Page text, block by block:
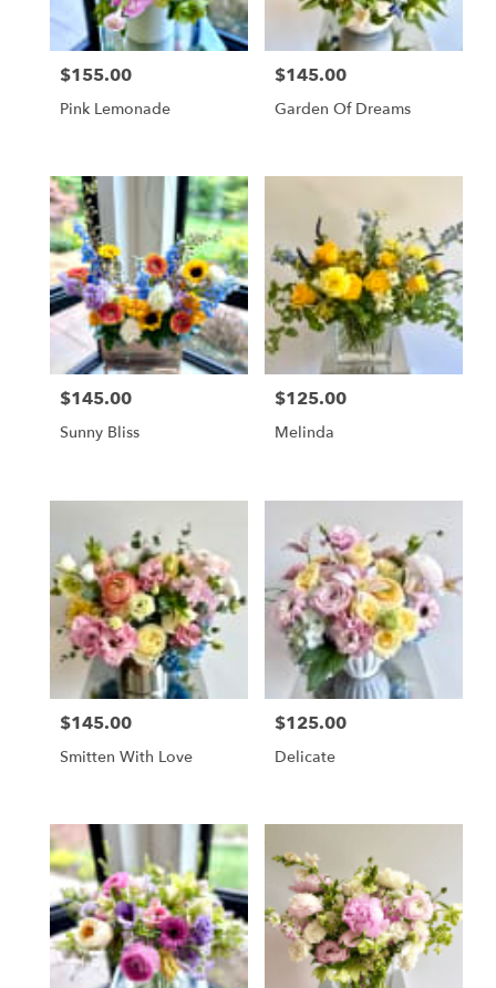
florists
flower
delivery
available
Vienna,
VA
Vienna,
VA
Price:
$155.00
Pink Lemonade
Price:
$145.00
Garden Of Dreams
Price:
$145.00
Sunny Bliss
Price:
$125.00
Melinda
Price:
$145.00
Smitten With Love
Price:
$125.00
Delicate